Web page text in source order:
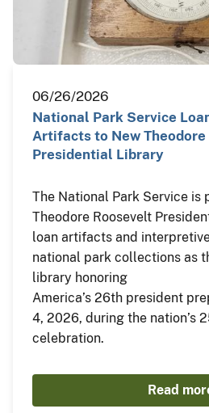
06/26/2026
National Park Service
Artifacts to New
Presidential Library
The National Park Service is
Theodore Roosevelt
loan artifacts and
national park collections as
library honoring
America’s 26th president
4, 2026, during the nation’s
celebration.
Read